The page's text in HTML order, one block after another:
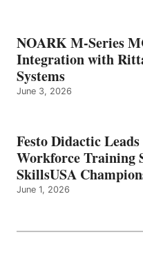
NOARK M-Series
Integration with
Systems
June 3, 2026
Festo Didactic
Workforce Training
SkillsUSA
June 1, 2026